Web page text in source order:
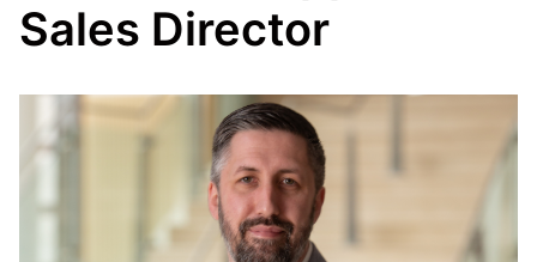
Sales Director